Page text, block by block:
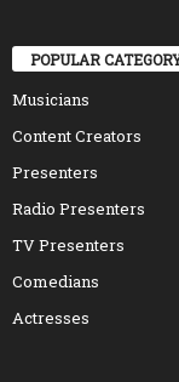
POPULAR
Musicians
Content Creators
Presenters
Radio Presenters
TV Presenters
Comedians
Actresses